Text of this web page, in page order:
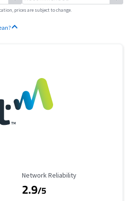
prices are subject to change.
Reliability Rating
Network Reliability
2.9/5